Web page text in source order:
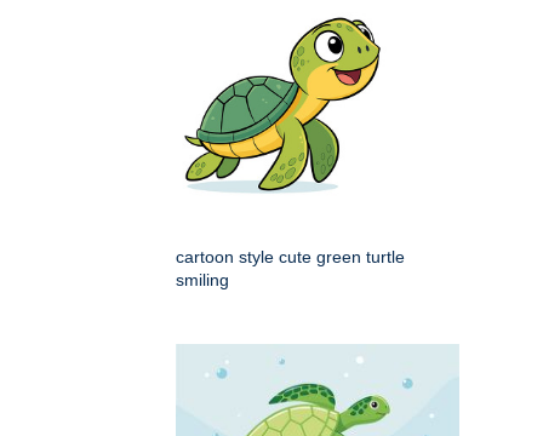
cartoon style cute green turtle
smiling